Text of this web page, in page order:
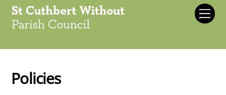
Skip
content
.
Policies